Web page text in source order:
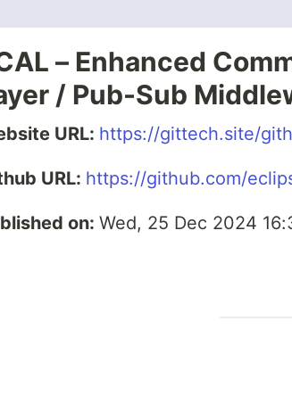
– Enhanced
/ Pub-Sub
URL: https://gittech.site/
URL: https://github.com/
on: Wed, 25 Dec 2024